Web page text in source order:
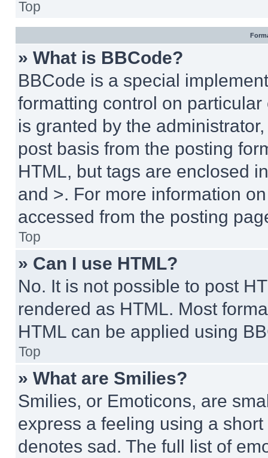
Top
» What is BBCode?
BBCode is a special
formatting control on
is granted by the
post basis from the posting
HTML, but tags are enclosed
and >. For more information
accessed from the posting
Top
» Can I use HTML?
No. It is not possible to post
rendered as HTML. Most
HTML can be applied using
Top
» What are Smilies?
Smilies, or Emoticons, are
express a feeling using a
denotes sad. The full list of